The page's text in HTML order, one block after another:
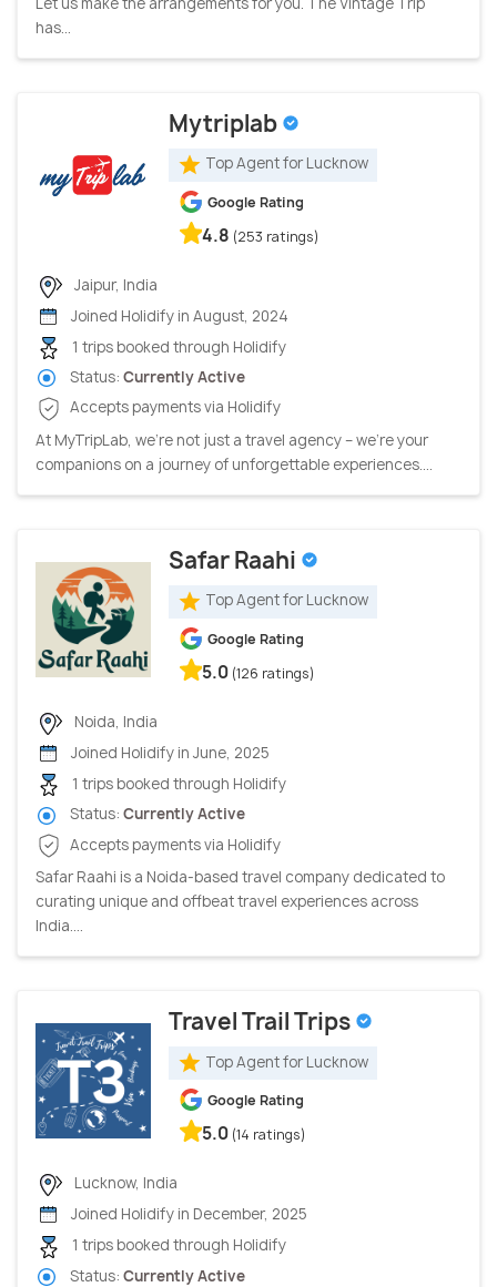
has...
Mytriplab
Top Agent for Lucknow
Google Rating
4.8 (253 ratings)
Jaipur, India
Joined Holidify in August, 2024
1 trips booked through Holidify
Status: Currently Active
Accepts payments via Holidify
At MyTripLab, we're not just a travel agency – we're your
companions on a journey of unforgettable experiences....
Safar Raahi
Top Agent for Lucknow
Google Rating
5.0 (126 ratings)
Noida, India
Joined Holidify in June, 2025
1 trips booked through Holidify
Status: Currently Active
Accepts payments via Holidify
Safar Raahi is a Noida-based travel company dedicated to
curating unique and offbeat travel experiences across
India....
Travel Trail Trips
Top Agent for Lucknow
Google Rating
5.0 (14 ratings)
Lucknow, India
Joined Holidify in December, 2025
1 trips booked through Holidify
Status: Currently Active